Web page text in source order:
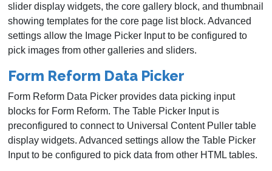
slider display widgets, the core gallery block, and thumbnail
showing templates for the core page list block. Advanced
settings allow the Image Picker Input to be configured to
pick images from other galleries and sliders.
Form Reform Data Picker
Form Reform Data Picker provides data picking input
blocks for Form Reform. The Table Picker Input is
preconfigured to connect to Universal Content Puller table
display widgets. Advanced settings allow the Table Picker
Input to be configured to pick data from other HTML tables.